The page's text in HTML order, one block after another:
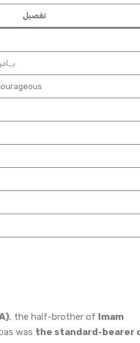
تفصیل
, the half-brother of Imam
was the standard-bearer